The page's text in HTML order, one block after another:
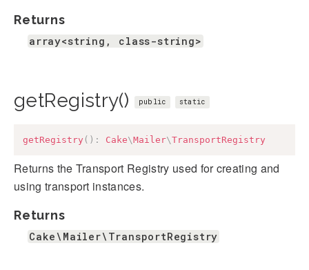
Returns
array<string, class-string>
getRegistry() public static
getRegistry ( ) : Cake\Mailer\TransportRegistry
Returns the Transport Registry used for creating and
using transport instances.
Returns
Cake\Mailer\TransportRegistry